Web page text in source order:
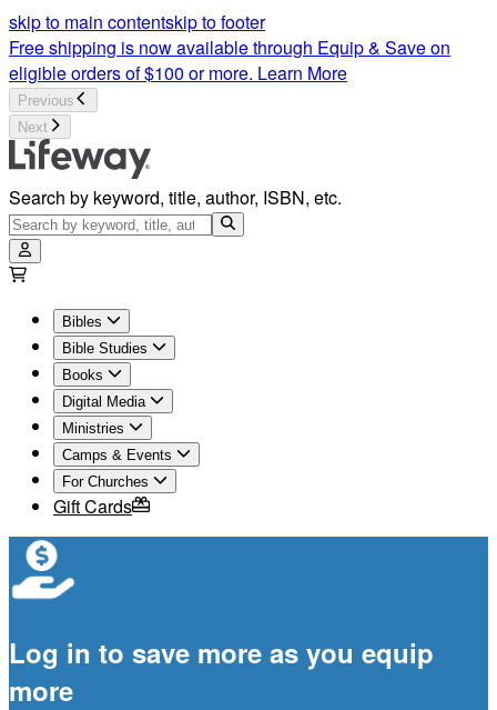
skip to main contentskip to footer
Free shipping is now available through Equip & Save on
eligible orders of $100 or more. Learn More
Previous
Next
Search by keyword, title, author, ISBN, etc.
Bibles
Bible Studies
Books
Digital Media
Ministries
Camps & Events
For Churches
Gift Cards
Log in to save more as you equip
more
Bible Studies For Women | Women's Bible Study | Lifeway